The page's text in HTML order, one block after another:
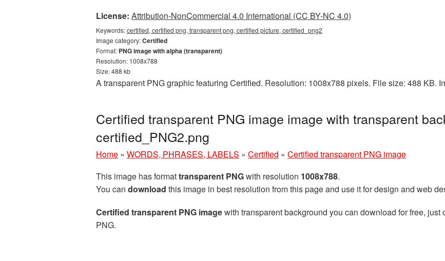
License: Attribution-NonCommercial 4.0 International (CC BY-NC 4.0)
Keywords:certified, certified png, transparent png, certified picture, certified_png2
Image category:Certified
Format: PNG image with alpha (transparent)
Resolution: 1008x788
Size: 488 kb
A transparent PNG graphic featuring Certified. Resolution: 1008x788 pixels. File size: 488 KB.
Certified transparent PNG image image with transparent
certified_PNG2.png
Home » WORDS, PHRASES, LABELS » Certified » Certified transparent PNG image
This image has formattransparent PNGwith resolution 1008x788.
You can download this image in best resolution from this page and use it for design and web
Certified transparent PNG imagewith transparent background you can download for free,
PNG.